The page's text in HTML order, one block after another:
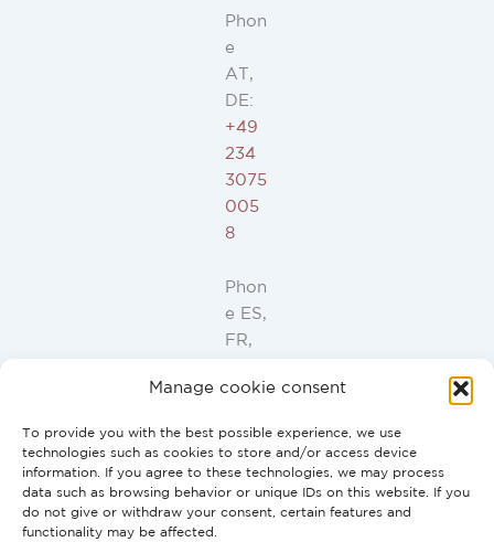
Manage cookie consent
To provide you with the best possible experience, we use
technologies such as cookies to store and/or access device
information. If you agree to these technologies, we may process
data such as browsing behavior or unique IDs on this website. If you
do not give or withdraw your consent, certain features and
functionality may be affected.
Phon
e
AT,
DE:
+49
234
3075
005
8
Phon
e ES,
FR,
PT:
946
44